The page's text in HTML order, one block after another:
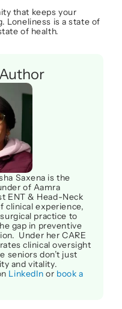
that keeps your
Loneliness is a state of
of health.
Saxena is the
of Aamra
ENT & Head-Neck
clinical experience,
practice to
gap in preventive
Under her CARE
clinical oversight
seniors don’t just
and vitality.
LinkedIn or book a